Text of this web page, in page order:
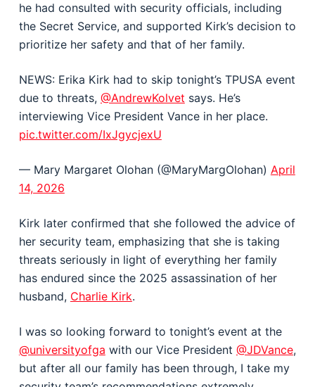
he had consulted with security officials, including
the Secret Service, and supported Kirk’s decision to
prioritize her safety and that of her family.
NEWS: Erika Kirk had to skip tonight’s TPUSA event
due to threats, @AndrewKolvet says. He’s
interviewing Vice President Vance in her place.
pic.twitter.com/IxJgycjexU
— Mary Margaret Olohan (@MaryMargOlohan) April
14, 2026
Kirk later confirmed that she followed the advice of
her security team, emphasizing that she is taking
threats seriously in light of everything her family
has endured since the 2025 assassination of her
husband, Charlie Kirk.
I was so looking forward to tonight’s event at the
@universityofga with our Vice President @JDVance,
but after all our family has been through, I take my